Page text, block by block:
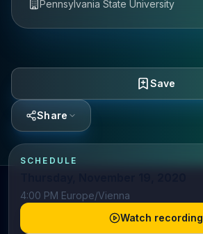
Pennsylvania State University
Save
Share
SCHEDULE
4:00 PM Europe/Vienna
Watch recording